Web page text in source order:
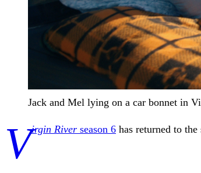
Jack and Mel lying on a car bonnet in
Virgin River season 6 has returned to